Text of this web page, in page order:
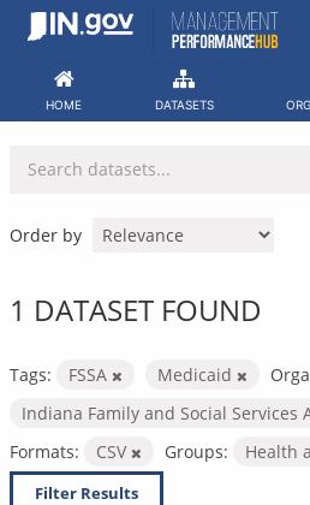
Skip
HOME DATASETS
Order by
1 DATASET FOUND
Tags: FSSA Medicaid
Indiana Family and Social Services
Formats:
CSV Groups: Health
Filter Results